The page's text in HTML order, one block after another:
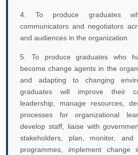
4. To produce graduates
communicators and negotiators
and audiences in the organization.
5. To produce graduates who
become change agents in the
and adapting to changing
graduates will improve their
leadership, manage resources,
processes for organizational
develop staff, liaise with
stakeholders, plan, monitor,
programmes, implement change